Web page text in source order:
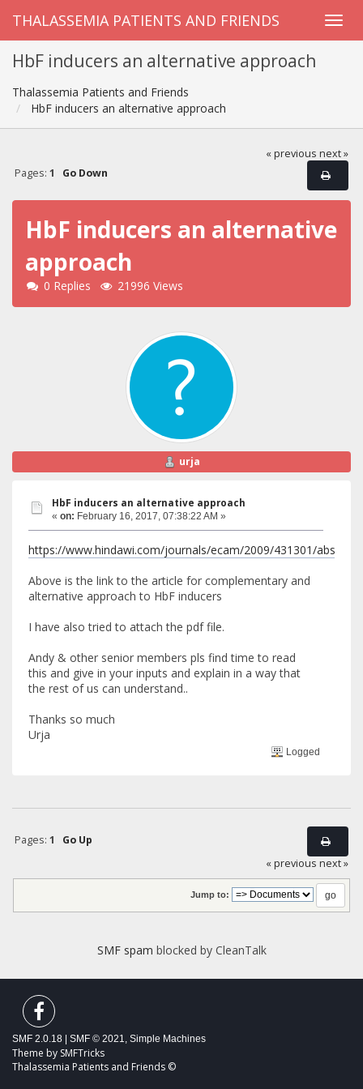
THALASSEMIA PATIENTS AND FRIENDS
HbF inducers an alternative approach
Thalassemia Patients and Friends
HbF inducers an alternative approach
« previous next »
Pages: 1 Go Down
HbF inducers an alternative
approach
0 Replies 21996 Views
urja
HbF inducers an alternative approach
« on: February 16, 2017, 07:38:22 AM »
https://www.hindawi.com/journals/ecam/2009/431301/abs/
Above is the link to the article for complementary and
alternative approach to HbF inducers
I have also tried to attach the pdf file.
Andy & other senior members pls find time to read
this and give in your inputs and explain in a way that
the rest of us can understand..
Thanks so much
Urja
Logged
Pages: 1
Go Up
« previous next »
Jump to:
SMF spam blocked by CleanTalk
SMF 2.0.18 SMF © 2021, Simple Machines
Theme by SMFTricks
Thalassemia Patients and Friends ©